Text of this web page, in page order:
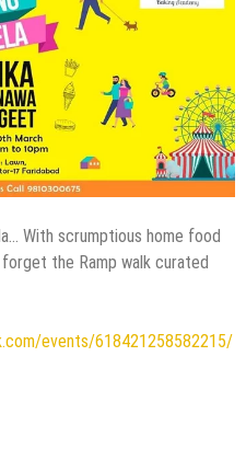
With scrumptious home food
the Ramp walk curated
events/618421258582215/